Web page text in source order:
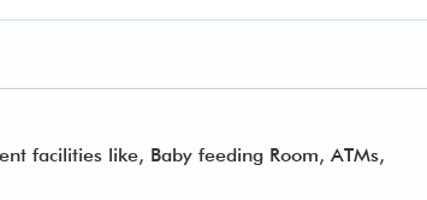
facilities like, Baby feeding Room, ATMs,